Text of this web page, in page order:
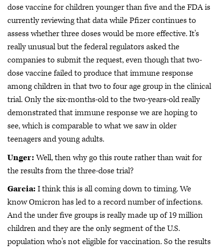
dose vaccine for children younger than five and the FDA is
currently reviewing that data while Pfizer continues to
assess whether three doses would be more effective. It's
really unusual but the federal regulators asked the
companies to submit the request, even though that two-
dose vaccine failed to produce that immune response
among children in that two to four age group in the clinical
trial. Only the six-months-old to the two-years-old really
demonstrated that immune response we are hoping to
see, which is comparable to what we saw in older
teenagers and young adults.
Unger:Well, then why go this route rather than wait for
the results from the three-dose trial?
Garcia: I think this is all coming down to timing. We
know Omicron has led to a record number of infections.
And the under five groups is really made up of 19 million
children and they are the only segment of the U.S.
population who's not eligible for vaccination. So the results